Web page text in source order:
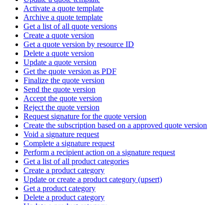
Activate a quote template
Archive a quote template
Get a list of all quote versions
Create a quote version
Get a quote version by resource ID
Delete a quote version
Update a quote version
Get the quote version as PDF
Finalize the quote version
Send the quote version
Accept the quote version
Reject the quote version
Request signature for the quote version
Create the subscription based on a approved quote version
Void a signature request
Complete a signature request
Perform a recipient action on a signature request
Get a list of all product categories
Create a product category
Update or create a product category (upsert)
Get a product category
Delete a product category